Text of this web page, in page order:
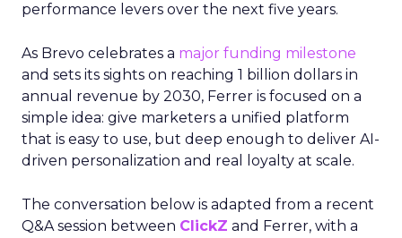
performance levers over the next five years.
As Brevo celebrates a major funding milestone
and sets its sights on reaching 1 billion dollars in
annual revenue by 2030, Ferrer is focused on a
simple idea: give marketers a unified platform
that is easy to use, but deep enough to deliver AI-
driven personalization and real loyalty at scale.
The conversation below is adapted from a recent
Q&A session between ClickZ and Ferrer, with a